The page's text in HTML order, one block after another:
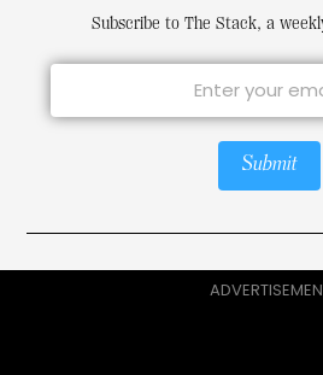
Subscribe to The Stack, a
Submit